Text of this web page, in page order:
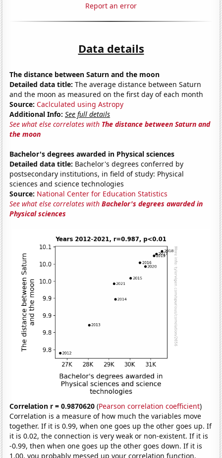
Report an error
Data details
The distance between Saturn and the moon
Detailed data title: The average distance between Saturn
and the moon as measured on the first day of each month
Source: Caclculated using Astropy
Additional Info: See full details
See what else correlates with The distance between Saturn and
the moon
Bachelor's degrees awarded in Physical sciences
Detailed data title: Bachelor's degrees conferred by
postsecondary institutions, in field of study: Physical
sciences and science technologies
Source: National Center for Education Statistics
See what else correlates withBachelor's degrees awarded in
Physical sciences
Correlation r = 0.9870620 (Pearson correlation coefficient)
Correlation is a measure of how much the variables move
together. If it is 0.99, when one goes up the other goes up. If
it is 0.02, the connection is very weak or non-existent. If it is
-0.99, then when one goes up the other goes down. If it is
1.00, you probably messed up your correlation function.